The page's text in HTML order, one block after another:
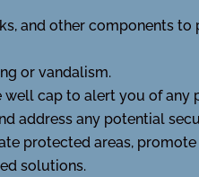
and other components
or vandalism.
cap to alert you of any
address any potential
protected areas,
solutions.